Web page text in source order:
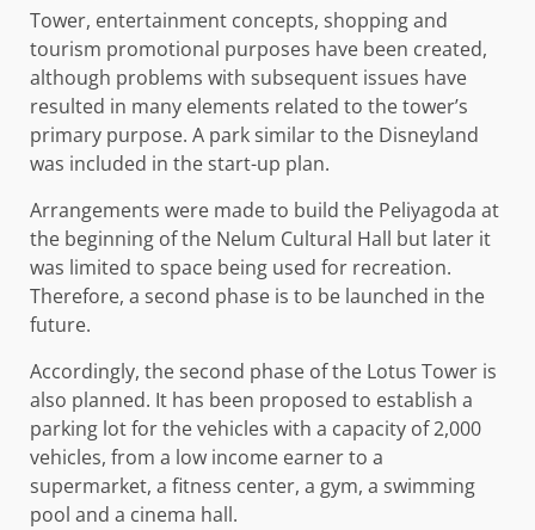
Tower, entertainment concepts, shopping and
tourism promotional purposes have been created,
although problems with subsequent issues have
resulted in many elements related to the tower’s
primary purpose. A park similar to the Disneyland
was included in the start-up plan.
Arrangements were made to build the Peliyagoda at
the beginning of the Nelum Cultural Hall but later it
was limited to space being used for recreation.
Therefore, a second phase is to be launched in the
future.
Accordingly, the second phase of the Lotus Tower is
also planned. It has been proposed to establish a
parking lot for the vehicles with a capacity of 2,000
vehicles, from a low income earner to a
supermarket, a fitness center, a gym, a swimming
pool and a cinema hall.